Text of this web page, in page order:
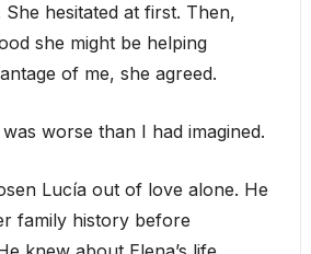
hesitated at first. Then,
she might be helping
of me, she agreed.
worse than I had imagined.
Lucía out of love alone. He
family history before